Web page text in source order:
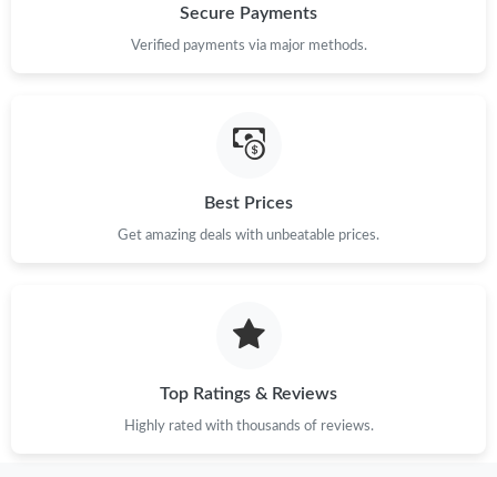
Just Sold: Milo from Columbus on May 27, 2026 at 10:41 PM.
Just Sold: Milo from Atlanta on May 16, 2026 at 10:41 PM.
Just Sold: Alice from Minneapolis on May 26, 2026 at 8:32 AM.
Just Sold: Tina from Tokyo on May 24, 2026 at 11:19 PM.
Secure Payments
Verified payments via major methods.
Best Prices
Get amazing deals with unbeatable prices.
Top Ratings & Reviews
Highly rated with thousands of reviews.